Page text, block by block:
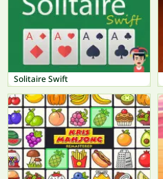
Solitaire Swift